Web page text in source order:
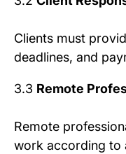
Clients must
deadlines, and
3.3 Remote
Remote
work according to